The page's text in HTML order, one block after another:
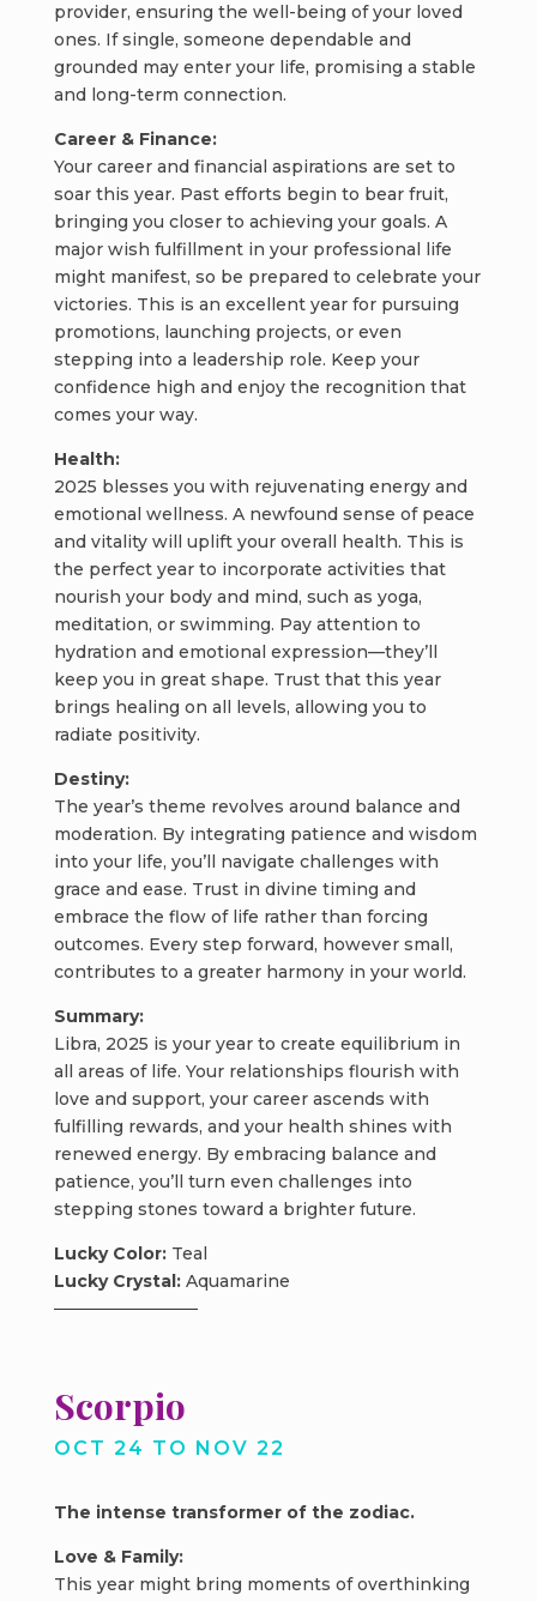
provider, ensuring the well-being of your loved
ones. If single, someone dependable and
grounded may enter your life, promising a stable
and long-term connection.
Career & Finance:
Your career and financial aspirations are set to
soar this year. Past efforts begin to bear fruit,
bringing you closer to achieving your goals. A
major wish fulfillment in your professional life
might manifest, so be prepared to celebrate your
victories. This is an excellent year for pursuing
promotions, launching projects, or even
stepping into a leadership role. Keep your
confidence high and enjoy the recognition that
comes your way.
Health:
2025 blesses you with rejuvenating energy and
emotional wellness. A newfound sense of peace
and vitality will uplift your overall health. This is
the perfect year to incorporate activities that
nourish your body and mind, such as yoga,
meditation, or swimming. Pay attention to
hydration and emotional expression—they’ll
keep you in great shape. Trust that this year
brings healing on all levels, allowing you to
radiate positivity.
Destiny:
The year’s theme revolves around balance and
moderation. By integrating patience and wisdom
into your life, you’ll navigate challenges with
grace and ease. Trust in divine timing and
embrace the flow of life rather than forcing
outcomes. Every step forward, however small,
contributes to a greater harmony in your world.
Summary:
Libra, 2025 is your year to create equilibrium in
all areas of life. Your relationships flourish with
love and support, your career ascends with
fulfilling rewards, and your health shines with
renewed energy. By embracing balance and
patience, you’ll turn even challenges into
stepping stones toward a brighter future.
Lucky Color:Teal
Lucky Crystal:Aquamarine
Scorpio
OCT 24 TO NOV 22
The intense transformer of the zodiac.
Love & Family:
This year might bring moments of overthinking